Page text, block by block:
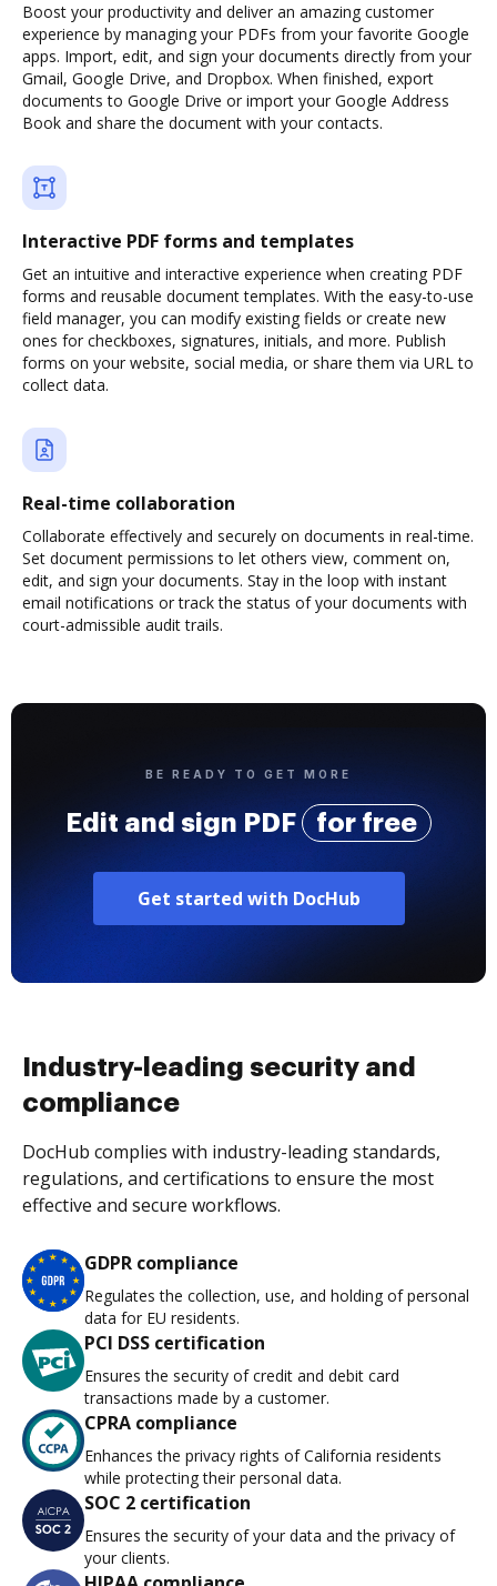
Boost your productivity and deliver an amazing customer
experience by managing your PDFs from your favorite Google
apps. Import, edit, and sign your documents directly from your
Gmail, Google Drive, and Dropbox. When finished, export
documents to Google Drive or import your Google Address
Book and share the document with your contacts.
Interactive PDF forms and templates
Get an intuitive and interactive experience when creating PDF
forms and reusable document templates. With the easy-to-use
field manager, you can modify existing fields or create new
ones for checkboxes, signatures, initials, and more. Publish
forms on your website, social media, or share them via URL to
collect data.
Real-time collaboration
Collaborate effectively and securely on documents in real-time.
Set document permissions to let others view, comment on,
edit, and sign your documents. Stay in the loop with instant
email notifications or track the status of your documents with
court-admissible audit trails.
BE READY TO GET MORE
Edit and sign PDF for free
Get started with DocHub
Industry-leading security and
compliance
DocHub complies with industry-leading standards,
regulations, and certifications to ensure the most
effective and secure workflows.
GDPR compliance
Regulates the collection, use, and holding of personal
data for EU residents.
PCI DSS certification
Ensures the security of credit and debit card
transactions made by a customer.
CPRA compliance
Enhances the privacy rights of California residents
while protecting their personal data.
SOC 2 certification
Ensures the security of your data and the privacy of
your clients.